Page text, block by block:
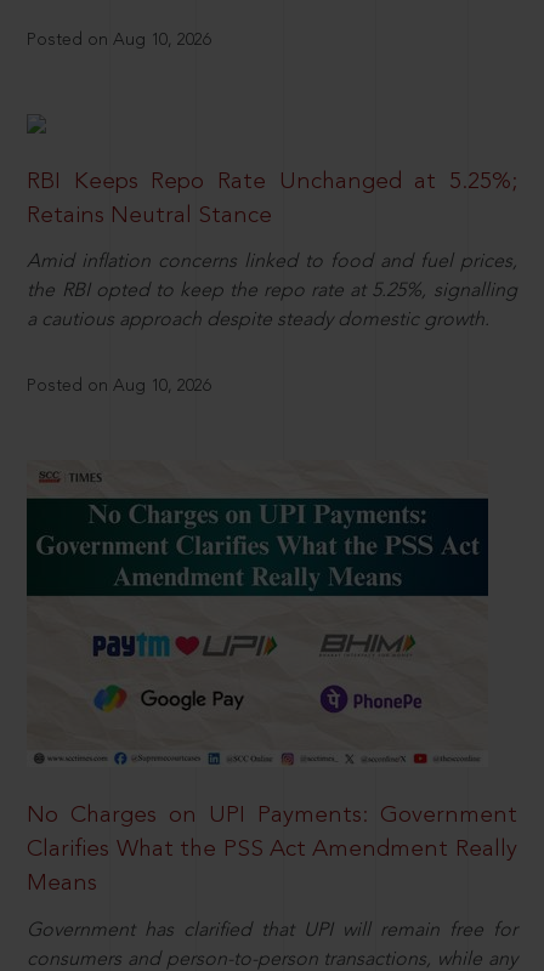
Posted on Aug 10, 2026
RBI Keeps Repo Rate Unchanged at 5.25%;
Retains Neutral Stance
Amid inflation concerns linked to food and fuel prices,
the RBI opted to keep the repo rate at 5.25%, signalling
a cautious approach despite steady domestic growth.
Posted on Aug 10, 2026
No Charges on UPI Payments: Government
Clarifies What the PSS Act Amendment Really
Means
Government has clarified that UPI will remain free for
consumers and person-to-person transactions, while any